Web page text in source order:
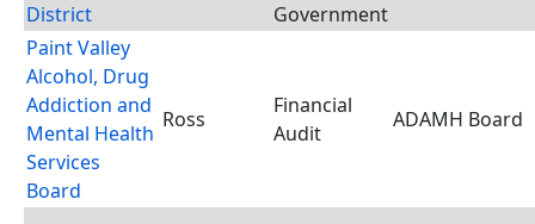
District
Government
Paint Valley
Alcohol, Drug
Addiction and
Mental Health
Services
Board
Ross
Financial
Audit
ADAMH Board